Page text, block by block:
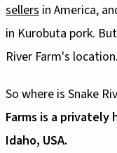
sellers in America,
in Kurobuta pork.
River Farm's location.
So where is Snake
Farms is a privately
Idaho, USA.